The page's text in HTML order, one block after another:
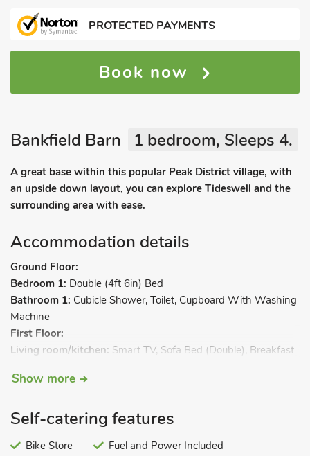
PROTECTED PAYMENTS
Book now
Bankfield Barn 1 bedroom, Sleeps 4.
A great base within this popular Peak District village, with
an upside down layout, you can explore Tideswell and the
surrounding area with ease.
Accommodation details
Ground Floor:
Bedroom 1: Double (4ft 6in) Bed
Bathroom 1: Cubicle Shower, Toilet, Cupboard With Washing
Machine
First Floor:
Living room/kitchen: Smart TV, Sofa Bed (Double), Breakfast
Fridge, Freezer. Gas central heating, electricity, bed linen,
patio and garden furniture. Bike store. On road parking. No
Show more
Self-catering features
Bike Store
Fuel and Power Included